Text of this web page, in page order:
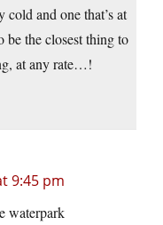
cold and one that’s at
be the closest thing to
at any rate…!
9:45 pm
waterpark